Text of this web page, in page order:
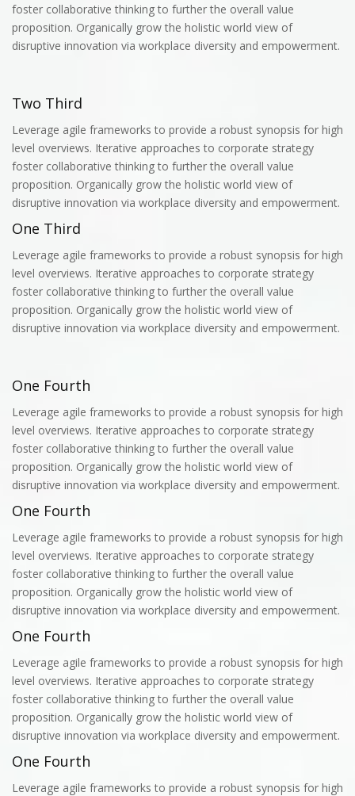
foster collaborative thinking to further the overall value
proposition. Organically grow the holistic world view of
disruptive innovation via workplace diversity and empowerment.
Two Third
Leverage agile frameworks to provide a robust synopsis for high
level overviews. Iterative approaches to corporate strategy
foster collaborative thinking to further the overall value
proposition. Organically grow the holistic world view of
disruptive innovation via workplace diversity and empowerment.
One Third
Leverage agile frameworks to provide a robust synopsis for high
level overviews. Iterative approaches to corporate strategy
foster collaborative thinking to further the overall value
proposition. Organically grow the holistic world view of
disruptive innovation via workplace diversity and empowerment.
One Fourth
Leverage agile frameworks to provide a robust synopsis for high
level overviews. Iterative approaches to corporate strategy
foster collaborative thinking to further the overall value
proposition. Organically grow the holistic world view of
disruptive innovation via workplace diversity and empowerment.
One Fourth
Leverage agile frameworks to provide a robust synopsis for high
level overviews. Iterative approaches to corporate strategy
foster collaborative thinking to further the overall value
proposition. Organically grow the holistic world view of
disruptive innovation via workplace diversity and empowerment.
One Fourth
Leverage agile frameworks to provide a robust synopsis for high
level overviews. Iterative approaches to corporate strategy
foster collaborative thinking to further the overall value
proposition. Organically grow the holistic world view of
disruptive innovation via workplace diversity and empowerment.
One Fourth
Leverage agile frameworks to provide a robust synopsis for high